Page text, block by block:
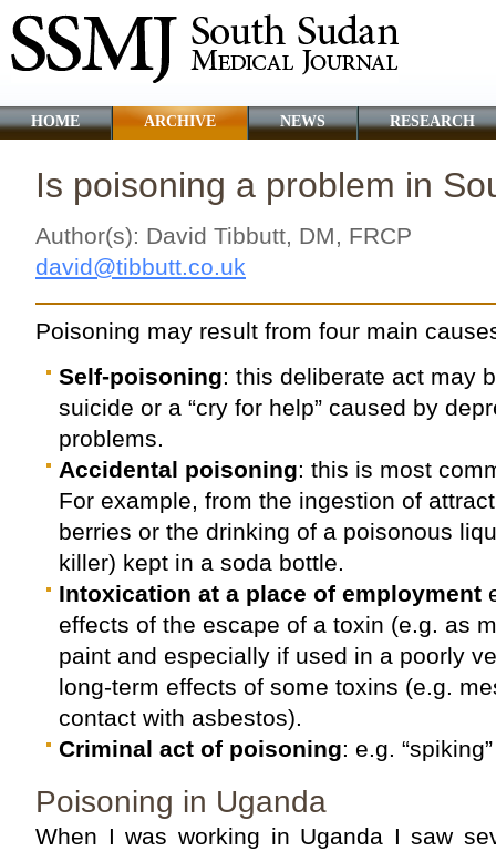
HOME ARCHIVE NEWS RESEARCH
Is poisoning a problem in
Author(s): David Tibbutt, DM, FRCP
david@tibbutt.co.uk
Poisoning may result from four main
Self-poisoning: this deliberate act may
suicide or a “cry for help” caused by
problems.
Accidental poisoning: this is most
For example, from the ingestion of
berries or the drinking of a poisonous
killer) kept in a soda bottle.
Intoxication at a place of employment
effects of the escape of a toxin (e.g. as
paint and especially if used in a poorly
long-term effects of some toxins (e.g.
contact with asbestos).
Criminal act of poisoning: e.g.
Poisoning in Uganda
When I was working in Uganda I saw